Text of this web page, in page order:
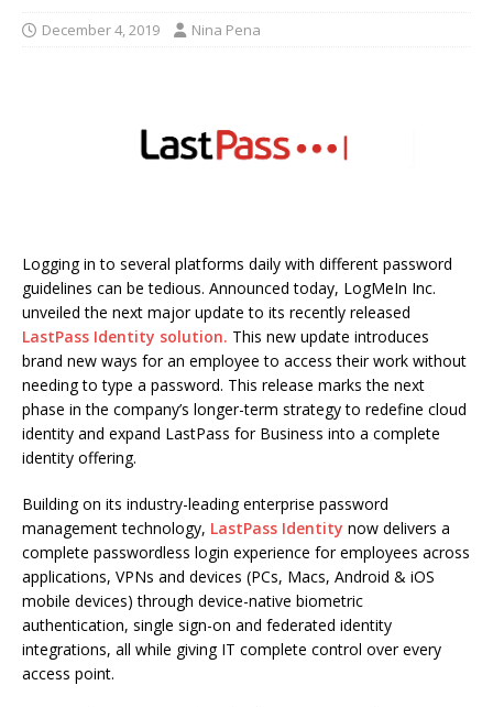
December 4, 2019 Nina Pena
Logging in to several platforms daily with different password
guidelines can be tedious. Announced today, LogMeIn Inc.
unveiled the next major update to its recently released
LastPass Identity solution. This new update introduces
brand new ways for an employee to access their work without
needing to type a password. This release marks the next
phase in the company’s longer-term strategy to redefine cloud
identity and expand LastPass for Business into a complete
identity offering.
Building on its industry-leading enterprise password
management technology, LastPass Identity now delivers a
complete passwordless login experience for employees across
applications, VPNs and devices (PCs, Macs, Android & iOS
mobile devices) through device-native biometric
authentication, single sign-on and federated identity
integrations, all while giving IT complete control over every
access point.